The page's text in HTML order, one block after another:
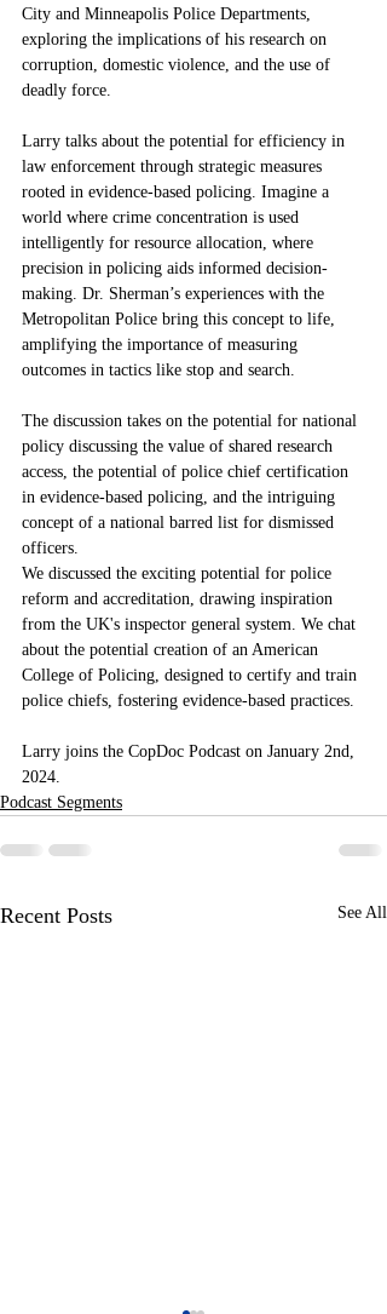
City and Minneapolis Police Departments,
exploring the implications of his research on
corruption, domestic violence, and the use of
deadly force.
Larry talks about the potential for efficiency in
law enforcement through strategic measures
rooted in evidence-based policing. Imagine a
world where crime concentration is used
intelligently for resource allocation, where
precision in policing aids informed decision-
making. Dr. Sherman’s experiences with the
Metropolitan Police bring this concept to life,
amplifying the importance of measuring
outcomes in tactics like stop and search.
The discussion takes on the potential for national
policy discussing the value of shared research
access, the potential of police chief certification
in evidence-based policing, and the intriguing
concept of a national barred list for dismissed
officers.
We discussed the exciting potential for police
reform and accreditation, drawing inspiration
from the UK's inspector general system. We chat
about the potential creation of an American
College of Policing, designed to certify and train
police chiefs, fostering evidence-based practices.
Larry joins the CopDoc Podcast on January 2nd,
2024.
Podcast Segments
Recent Posts See All